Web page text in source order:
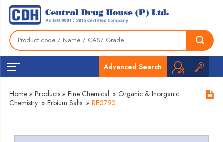
Advanced Search
Home » Products » Fine Chemical » Organic & Inorganic
Chemistry » Erbium Salts » RE0790